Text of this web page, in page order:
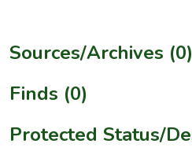
Sources/Archives (0)
Finds (0)
Protected Status/